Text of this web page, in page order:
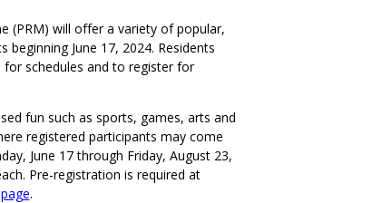
(PRM) will offer a variety of popular,
June 17, 2024. Residents
schedules and to register for
fun such as sports, games, arts and
registered participants may come
June 17 through Friday, August 23,
Pre-registration is required at
.